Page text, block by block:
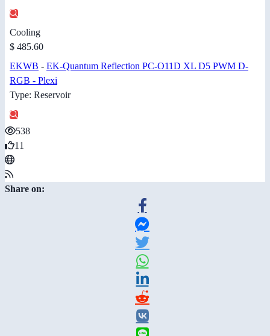
Cooling
$ 485.60
EKWB - EK-Quantum Reflection PC-O11D XL D5 PWM D-
RGB - Plexi
Type: Reservoir
538
11
Share on: